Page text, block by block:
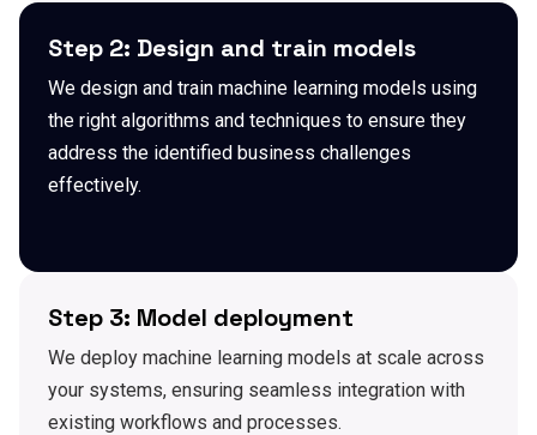
Step 2: Design and train models
We design and train machine learning models using
the right algorithms and techniques to ensure they
address the identified business challenges
effectively.
Step 3: Model deployment
We deploy machine learning models at scale across
your systems, ensuring seamless integration with
existing workflows and processes.